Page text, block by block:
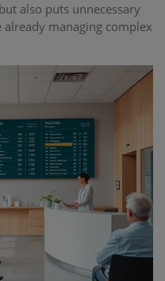
also puts unnecessary
managing complex